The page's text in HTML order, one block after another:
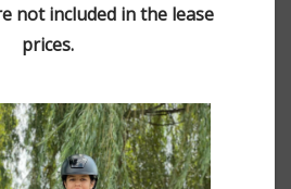
not included in the lease
prices.